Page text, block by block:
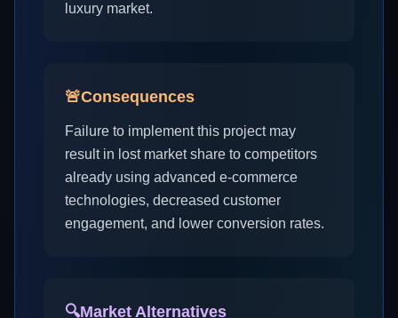
luxury market.
🚨Consequences
Failure to implement this project may
result in lost market share to competitors
already using advanced e-commerce
technologies, decreased customer
engagement, and lower conversion rates.
🔍Market Alternatives